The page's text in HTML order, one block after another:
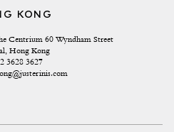
KONG
Centrium 60 Wyndham Street
Hong Kong
3628 3627